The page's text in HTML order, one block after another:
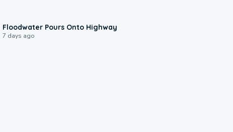
Floodwater Pours Onto Highway
7 days ago